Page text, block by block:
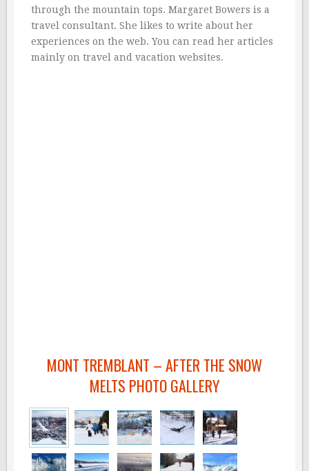
through the mountain tops. Margaret Bowers is a
travel consultant. She likes to write about her
experiences on the web. You can read her articles
mainly on travel and vacation websites.
MONT TREMBLANT – AFTER THE SNOW
MELTS PHOTO GALLERY